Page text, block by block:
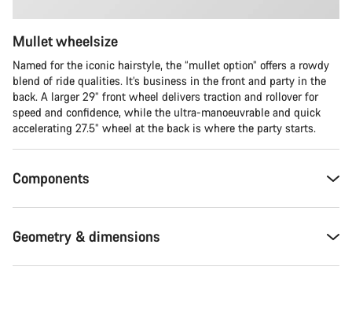
Mullet wheelsize
Named for the iconic hairstyle, the “mullet option” offers a rowdy
blend of ride qualities. It’s business in the front and party in the
back. A larger 29” front wheel delivers traction and rollover for
speed and confidence, while the ultra-manoeuvrable and quick
accelerating 27.5” wheel at the back is where the party starts.
Components
Geometry & dimensions
Close